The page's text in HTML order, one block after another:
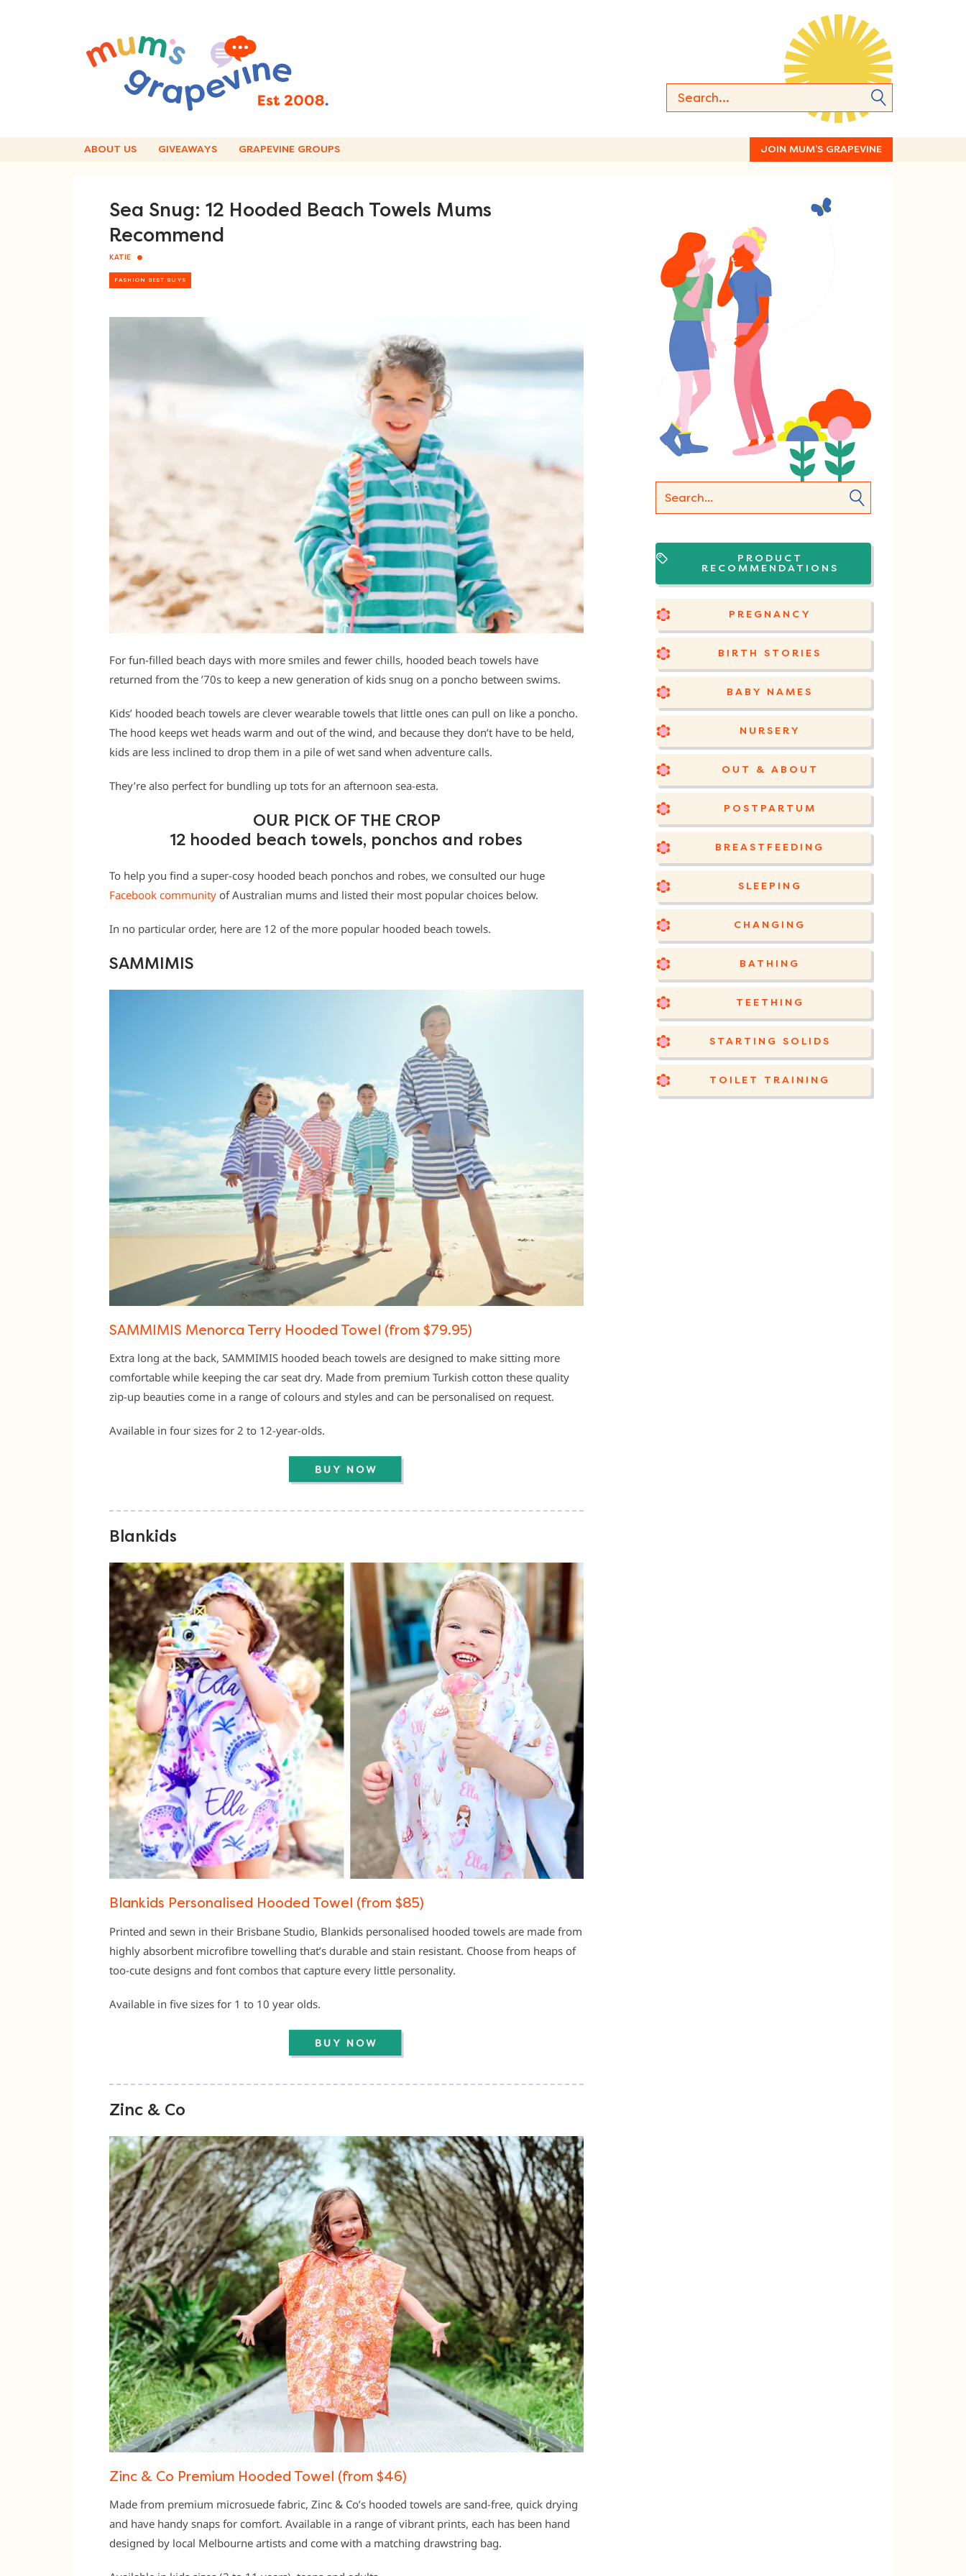
ABOUT US GIVEAWAYS GRAPEVINE GROUPS JOIN MUM’S GRAPEVINE
Sea Snug: 12 Hooded Beach Towels Mums
Recommend
KATIE
FASHION BEST BUYS
For fun-filled beach days with more smiles and fewer chills, hooded beach towels have
returned from the ’70s to keep a new generation of kids snug on a poncho between swims.
Kids’ hooded beach towels are clever wearable towels that little ones can pull on like a poncho.
The hood keeps wet heads warm and out of the wind, and because they don’t have to be held,
kids are less inclined to drop them in a pile of wet sand when adventure calls.
They’re also perfect for bundling up tots for an afternoon sea-esta.
OUR PICK OF THE CROP
12 hooded beach towels, ponchos and robes
To help you find a super-cosy hooded beach ponchos and robes, we consulted our huge
Facebook community of Australian mums and listed their most popular choices below.
In no particular order, here are 12 of the more popular hooded beach towels.
SAMMIMIS
SAMMIMIS Menorca Terry Hooded Towel (from $79.95)
Extra long at the back, SAMMIMIS hooded beach towels are designed to make sitting more
comfortable while keeping the car seat dry. Made from premium Turkish cotton these quality
zip-up beauties come in a range of colours and styles and can be personalised on request.
Available in four sizes for 2 to 12-year-olds.
Blankids
Blankids Personalised Hooded Towel (from $85)
Printed and sewn in their Brisbane Studio, Blankids personalised hooded towels are made from
highly absorbent microfibre towelling that’s durable and stain resistant. Choose from heaps of
too-cute designs and font combos that capture every little personality.
Available in five sizes for 1 to 10 year olds.
Zinc & Co
Zinc & Co Premium Hooded Towel (from $46)
Made from premium microsuede fabric, Zinc & Co’s hooded towels are sand-free, quick drying
and have handy snaps for comfort. Available in a range of vibrant prints, each has been hand
designed by local Melbourne artists and come with a matching drawstring bag.
PRODUCT
RECOMMENDATIONS
PREGNANCY
BIRTH STORIES
BABY NAMES
NURSERY
OUT & ABOUT
POSTPARTUM
BREASTFEEDING
SLEEPING
CHANGING
BATHING
TEETHING
STARTING SOLIDS
TOILET TRAINING